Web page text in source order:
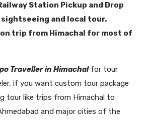
Station Pickup and Drop
sightseeing and local tour.
trip from Himachal for most of
Traveller in Himachalfor tour
if you want custom tour package
tour like trips from Himachal to
and major cities of the